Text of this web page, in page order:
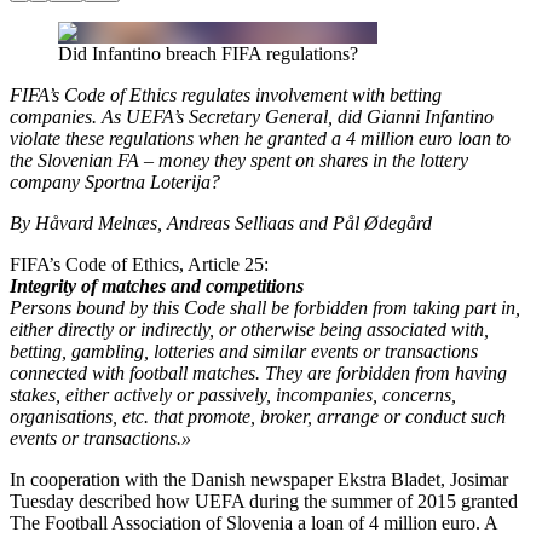
Did Infantino breach FIFA regulations?
FIFA’s Code of Ethics regulates involvement with betting
companies. As UEFA’s Secretary General, did Gianni Infantino
violate these regulations when he granted a 4 million euro loan to
the Slovenian FA – money they spent on shares in the lottery
company Sportna Loterija?
By Håvard Melnæs, Andreas Selliaas and Pål Ødegård
FIFA’s Code of Ethics, Article 25:
Integrity of matches and competitions
Persons bound by this Code shall be forbidden from taking part in,
either directly or indirectly, or otherwise being associated with,
betting, gambling, lotteries and similar events or transactions
connected with football matches. They are forbidden from having
stakes, either actively or passively, incompanies, concerns,
organisations, etc. that promote, broker, arrange or conduct such
events or transactions.»
In cooperation with the Danish newspaper Ekstra Bladet, Josimar
Tuesday described how UEFA during the summer of 2015 granted
The Football Association of Slovenia a loan of 4 million euro. A